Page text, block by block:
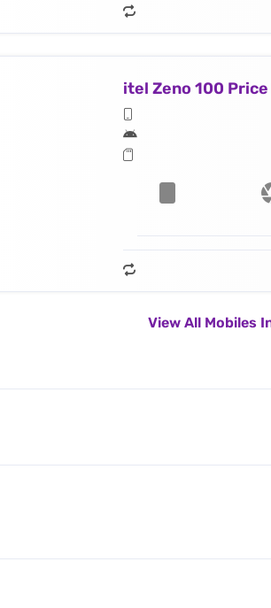
itel Zeno 100
View All Mobiles